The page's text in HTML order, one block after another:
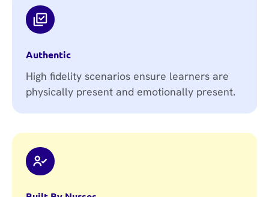
Authentic
High fidelity scenarios ensure learners are
physically present and emotionally present.